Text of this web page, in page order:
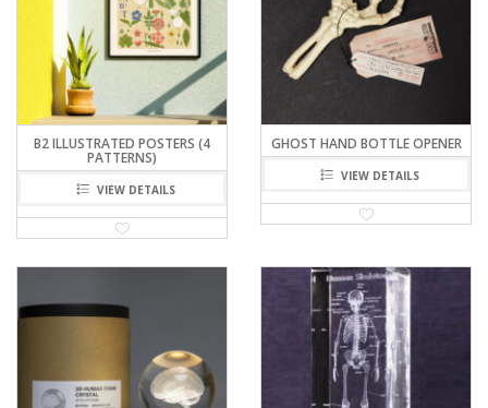
B2 ILLUSTRATED POSTERS (4
PATTERNS)
VIEW DETAILS
GHOST HAND BOTTLE OPENER
VIEW DETAILS